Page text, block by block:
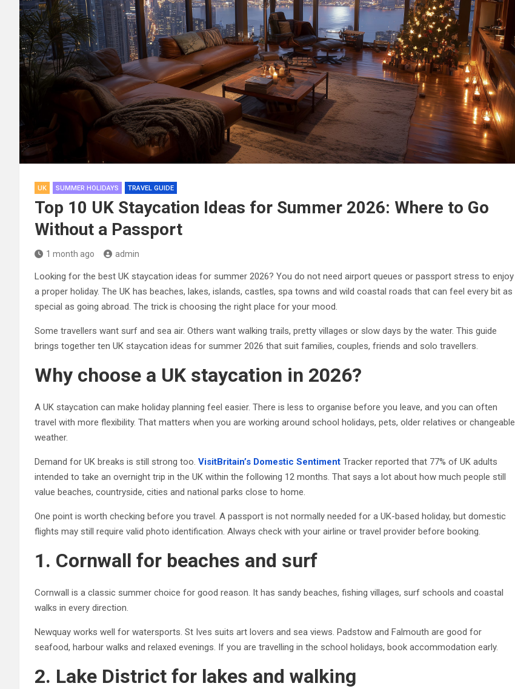
UK SUMMER HOLIDAYS TRAVEL GUIDE
Top 10 UK Staycation Ideas for Summer 2026: Where to Go
Without a Passport
1 month ago admin
Looking for the best UK staycation ideas for summer 2026? You do not need airport queues or passport stress to enjoy
a proper holiday. The UK has beaches, lakes, islands, castles, spa towns and wild coastal roads that can feel every bit as
special as going abroad. The trick is choosing the right place for your mood.
Some travellers want surf and sea air. Others want walking trails, pretty villages or slow days by the water. This guide
brings together ten UK staycation ideas for summer 2026 that suit families, couples, friends and solo travellers.
Why choose a UK staycation in 2026?
A UK staycation can make holiday planning feel easier. There is less to organise before you leave, and you can often
travel with more flexibility. That matters when you are working around school holidays, pets, older relatives or changeable
weather.
Demand for UK breaks is still strong too. VisitBritain’s Domestic Sentiment Tracker reported that 77% of UK adults
intended to take an overnight trip in the UK within the following 12 months. That says a lot about how much people still
value beaches, countryside, cities and national parks close to home.
One point is worth checking before you travel. A passport is not normally needed for a UK-based holiday, but domestic
flights may still require valid photo identification. Always check with your airline or travel provider before booking.
1. Cornwall for beaches and surf
Cornwall is a classic summer choice for good reason. It has sandy beaches, fishing villages, surf schools and coastal
walks in every direction.
Newquay works well for watersports. St Ives suits art lovers and sea views. Padstow and Falmouth are good for
seafood, harbour walks and relaxed evenings. If you are travelling in the school holidays, book accommodation early.
2. Lake District for lakes and walking